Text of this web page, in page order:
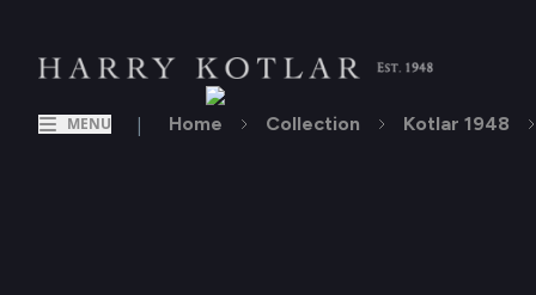
MENU | Home Collection Kotlar 1948